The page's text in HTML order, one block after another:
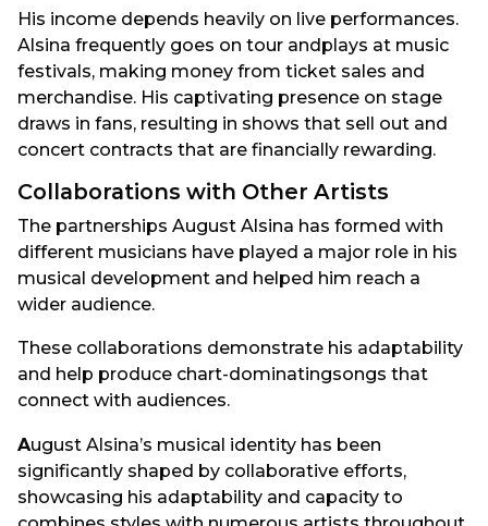
His income depends heavily on live performances.
Alsina frequently goes on tour andplays at music
festivals, making money from ticket sales and
merchandise. His captivating presence on stage
draws in fans, resulting in shows that sell out and
concert contracts that are financially rewarding.
Collaborations with Other Artists
The partnerships August Alsina has formed with
different musicians have played a major role in his
musical development and helped him reach a
wider audience.
These collaborations demonstrate his adaptability
and help produce chart-dominatingsongs that
connect with audiences.
August Alsina’s musical identity has been
significantly shaped by collaborative efforts,
showcasing his adaptability and capacity to